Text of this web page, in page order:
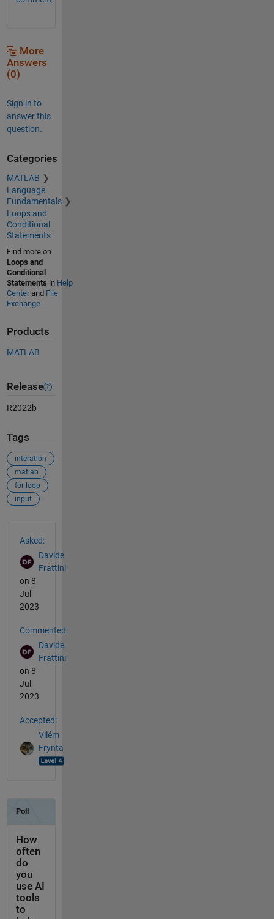
More
Answers
(0)
Sign in to
answer this
question.
Categories
MATLAB
Language
Fundamentals
Loops and
Conditional
Statements
Find more on
Loops and
Conditional
Statements in Help
Centerand File
Exchange
Products
MATLAB
Release
R2022b
Tags
interation
matlab
for loop
input
Asked:
Davide
Frattini
on 8
Jul
2023
Commented:
Davide
Frattini
on 8
Jul
2023
Accepted:
Vilém
Frynta